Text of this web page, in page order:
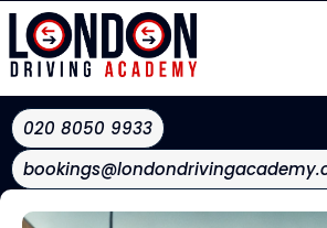
020 8050 9933